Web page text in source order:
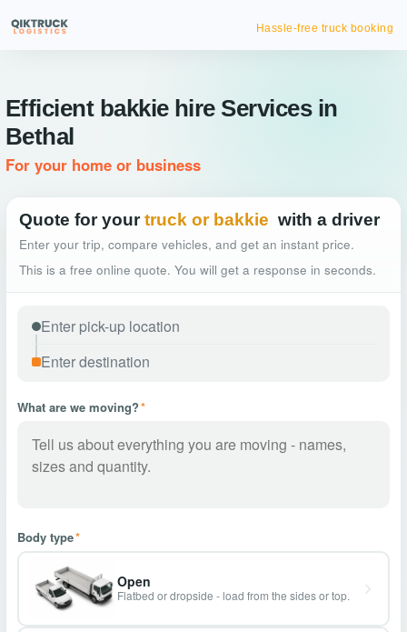
Hassle-free truck booking
Efficient bakkie hire Services in
Bethal
For your home or business
Quote for your truck or bakkie with a driver
Enter your trip, compare vehicles, and get an instant price.
This is a free online quote. You will get a response in seconds.
What are we moving?*
Body type*
Open
Flatbed or dropside - load from the sides or top.